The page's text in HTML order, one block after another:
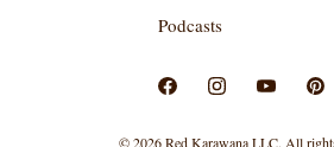
Podcasts
© 2026 Red Karawana LLC. All